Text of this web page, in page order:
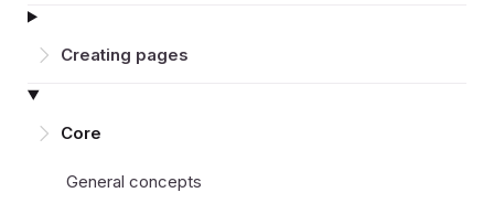
Creating pages
Core
General concepts